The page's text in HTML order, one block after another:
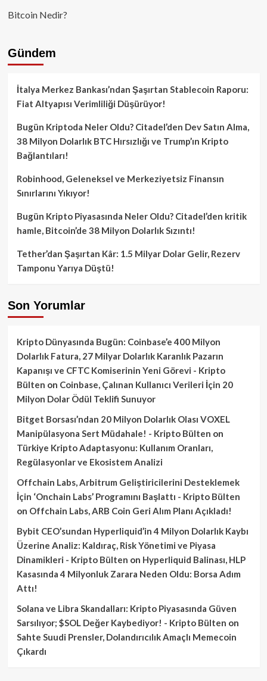
Bitcoin Nedir?
Gündem
İtalya Merkez Bankası’ndan Şaşırtan Stablecoin Raporu:
Fiat Altyapısı Verimliliği Düşürüyor!
Bugün Kriptoda Neler Oldu? Citadel’den Dev Satın Alma,
38 Milyon Dolarlık BTC Hırsızlığı ve Trump’ın Kripto
Bağlantıları!
Robinhood, Geleneksel ve Merkeziyetsiz Finansın
Sınırlarını Yıkıyor!
Bugün Kripto Piyasasında Neler Oldu? Citadel’den kritik
hamle, Bitcoin’de 38 Milyon Dolarlık Sızıntı!
Tether’dan Şaşırtan Kâr: 1.5 Milyar Dolar Gelir, Rezerv
Tamponu Yarıya Düştü!
Son Yorumlar
Kripto Dünyasında Bugün: Coinbase’e 400 Milyon
Dolarlık Fatura, 27 Milyar Dolarlık Karanlık Pazarın
Kapanışı ve CFTC Komiserinin Yeni Görevi - Kripto
Bülten on Coinbase, Çalınan Kullanıcı Verileri İçin 20
Milyon Dolar Ödül Teklifi Sunuyor
Bitget Borsası’ndan 20 Milyon Dolarlık Olası VOXEL
Manipülasyona Sert Müdahale! - Kripto Bülten on
Türkiye Kripto Adaptasyonu: Kullanım Oranları,
Regülasyonlar ve Ekosistem Analizi
Offchain Labs, Arbitrum Geliştiricilerini Desteklemek
İçin ‘Onchain Labs’ Programını Başlattı - Kripto Bülten
on Offchain Labs, ARB Coin Geri Alım Planı Açıkladı!
Bybit CEO’sundan Hyperliquid’in 4 Milyon Dolarlık Kaybı
Üzerine Analiz: Kaldıraç, Risk Yönetimi ve Piyasa
Dinamikleri - Kripto Bülten on Hyperliquid Balinası, HLP
Kasasında 4 Milyonluk Zarara Neden Oldu: Borsa Adım
Attı!
Solana ve Libra Skandalları: Kripto Piyasasında Güven
Sarsılıyor; $SOL Değer Kaybediyor! - Kripto Bülten on
Sahte Suudi Prensler, Dolandırıcılık Amaçlı Memecoin
Çıkardı